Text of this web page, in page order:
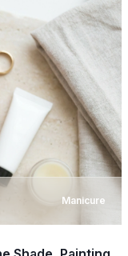
Manicure